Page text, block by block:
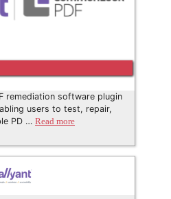
remediation software plugin
users to test, repair,
PD … Read more